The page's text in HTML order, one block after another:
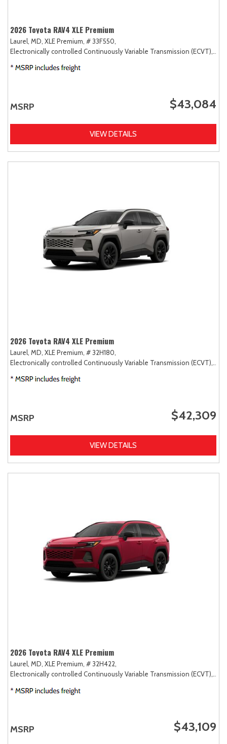
2026 Toyota RAV4 XLE Premium
Laurel, MD, XLE Premium, # 33F550,
Electronically controlled Continuously Variable Transmission (ECVT),
MSRP $43,084
VIEW DETAILS
2026 Toyota RAV4 XLE Premium
Laurel, MD, XLE Premium, # 32H180,
Electronically controlled Continuously Variable Transmission (ECVT),
MSRP $42,309
VIEW DETAILS
2026 Toyota RAV4 XLE Premium
Laurel, MD, XLE Premium, # 32H422,
Electronically controlled Continuously Variable Transmission (ECVT),
MSRP $43,109